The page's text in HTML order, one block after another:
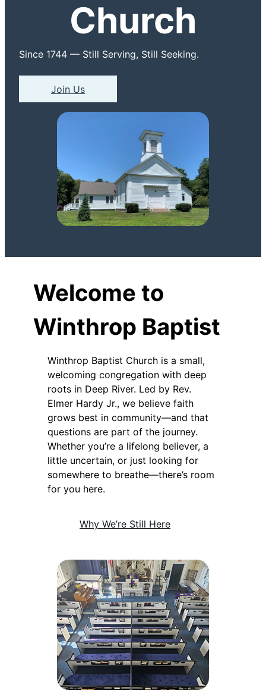
Church
Since 1744 — Still Serving, Still Seeking.
Join Us
Welcome to
Winthrop Baptist
Winthrop Baptist Church is a small,
welcoming congregation with deep
roots in Deep River. Led by Rev.
Elmer Hardy Jr., we believe faith
grows best in community—and that
questions are part of the journey.
Whether you’re a lifelong believer, a
little uncertain, or just looking for
somewhere to breathe—there’s room
for you here.
Why We’re Still Here